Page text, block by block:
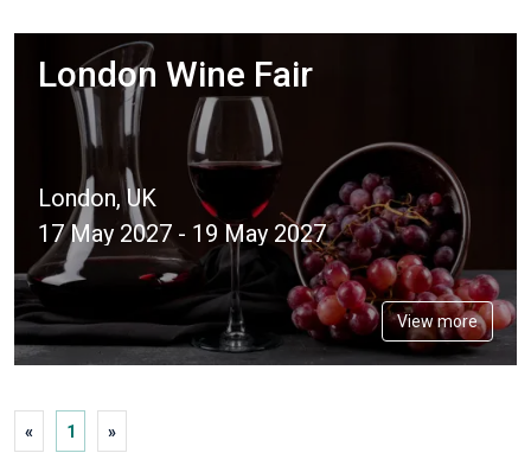
London Wine Fair
London, UK
17 May 2027 - 19 May 2027
View more
« 1 »